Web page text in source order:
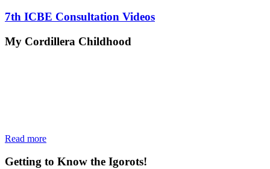
7th ICBE Consultation Videos
My Cordillera Childhood
Read more
Getting to Know the Igorots!